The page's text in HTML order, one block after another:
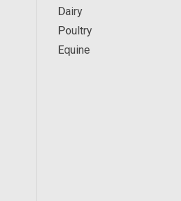
Dairy
Poultry
Equine